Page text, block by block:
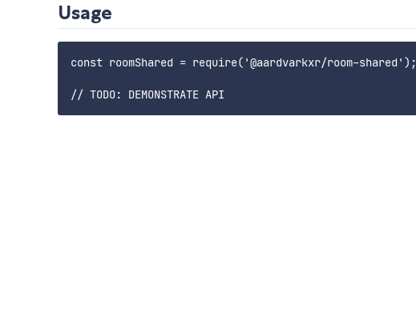
Usage
const roomShared = require('@aardvarkxr/room-shared');